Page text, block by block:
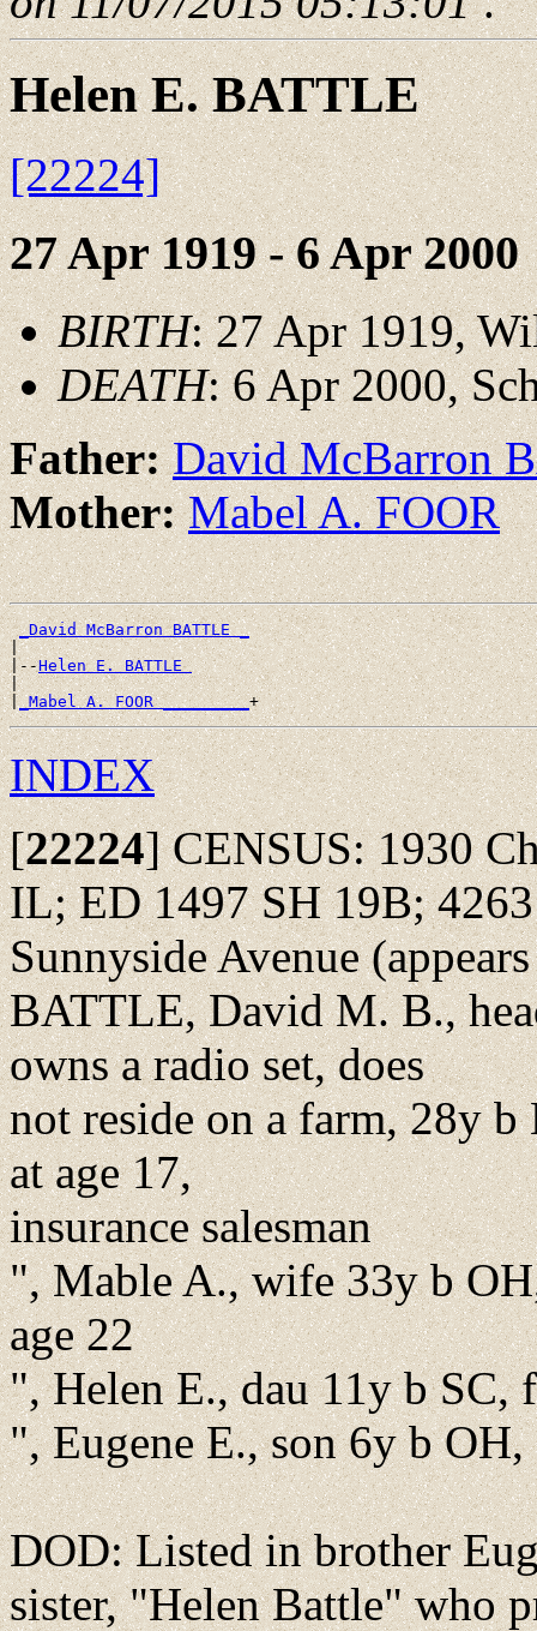
Helen E. BATTLE
[22224]
27 Apr 1919 - 6 Apr 2000
BIRTH: 27 Apr 1919,
DEATH: 6 Apr 2000,
Father:David McBarron
Mother:Mabel A. FOOR
_David McBarron BATTLE _
|
|--Helen E. BATTLE
|
|_Mabel A. FOOR _________
INDEX
[22224]CENSUS: 1930
IL; ED 1497 SH 19B; 4263
Sunnyside Avenue
BATTLE, David M. B.,
owns a radio set, does
not reside on a farm, 28y
at age 17,
insurance salesman
", Mable A., wife 33y b
age 22
", Helen E., dau 11y b SC,
", Eugene E., son 6y b
DOD: Listed in brother
sister, "Helen Battle" who